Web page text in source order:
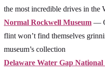
the most incredible drives in the
Normal Rockwell Museum —
flint won’t find themselves
museum’s collection
Delaware Water Gap National